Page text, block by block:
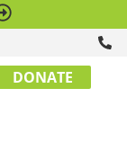
DONATE